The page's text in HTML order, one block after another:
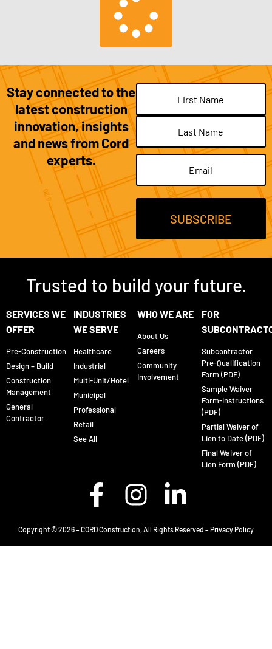
Stay connected to the
latest construction
innovation, insights
and news from Cord
experts.
Email(Required)
Trusted to build your future.
SERVICES WE
OFFER
Pre-Construction
Design – Build
Construction
Management
General
Contractor
INDUSTRIES
WE SERVE
Healthcare
Industrial
Multi-Unit/Hotel
Municipal
Professional
Retail
See All
WHO WE ARE
About Us
Careers
Community
Involvement
FOR
Subcontractor
Pre-Qualification
Form (PDF)
Sample Waiver
Form-Instructions
(PDF)
Partial Waiver of
Lien to Date (PDF)
Final Waiver of
Lien Form (PDF)
Copyright © 2026 – CORD Construction, All Rights Reserved – Privacy Policy